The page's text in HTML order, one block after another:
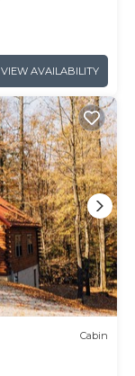
VIEW AVAILABILITY
Cabin